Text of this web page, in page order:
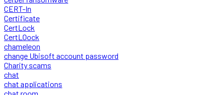
CERT-In
Certificate
CertLock
CertLOock
chameleon
change Ubisoft account password
Charity scams
chat
chat applications